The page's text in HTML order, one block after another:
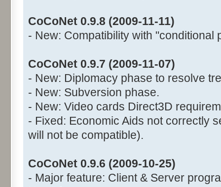
CoCoNet 0.9.8 (2009-11-11)
- New: Compatibility with "conditional
CoCoNet 0.9.7 (2009-11-07)
- New: Diplomacy phase to resolve
- New: Subversion phase.
- New: Video cards Direct3D
- Fixed: Economic Aids not correctly
will not be compatible).
CoCoNet 0.9.6 (2009-10-25)
- Major feature: Client & Server